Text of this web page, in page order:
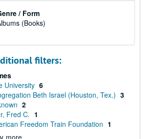
/ Form
(Books)
filters:
University 6
Beth Israel (Houston, Tex.) 3
2
Fred C. 1
Freedom Train Foundation 1
∨ more